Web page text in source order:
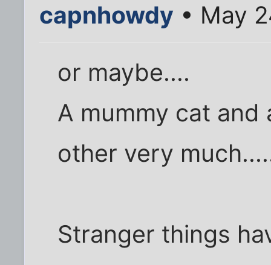
capnhowdy • May
or maybe....
A mummy cat and
other very
Stranger things